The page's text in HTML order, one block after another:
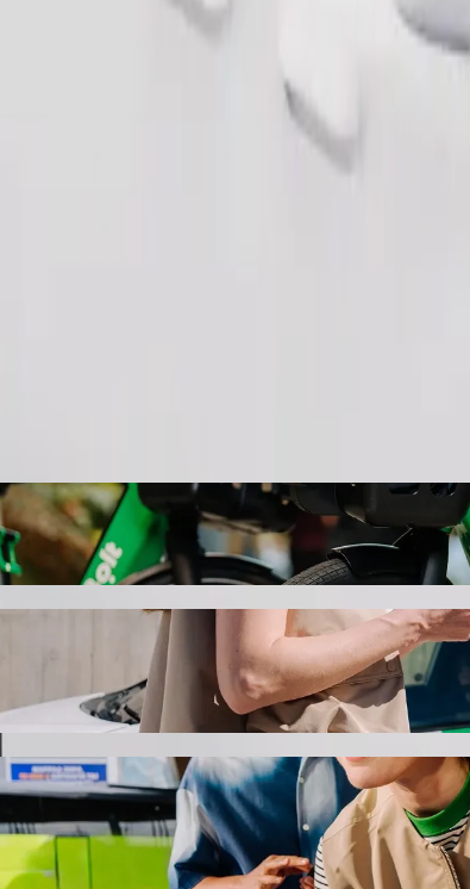
Hotel & Venue Space to
looking for the best price for getting to Naivas
for you.
Beachfront Apartments, Hotel